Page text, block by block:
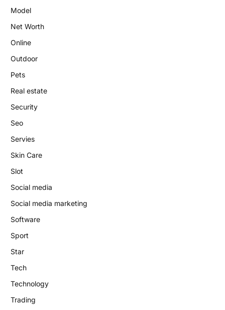
Model
Net Worth
Online
Outdoor
Pets
Real estate
Security
Seo
Servies
Skin Care
Slot
Social media
Social media marketing
Software
Sport
Star
Tech
Technology
Trading